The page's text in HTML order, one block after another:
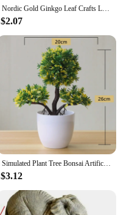
Nordic Gold Ginkgo Leaf Crafts Leaves Sculpture Luxury Living Room Decor Home Decoration Accessories Office Desktop Ornaments
$2.07
Simulated Plant Tree Bonsai Artificial Plastic Plants Flowers Potted Indoor Hotel Table Decoration Garden Arrangement Ornaments
$3.12